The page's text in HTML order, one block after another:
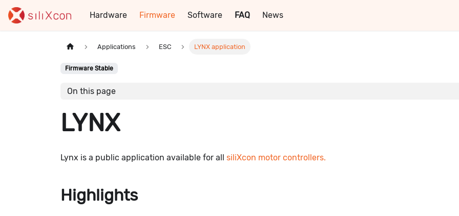
Hardware Firmware Software FAQ News
Applications ESC LYNX application
Firmware Stable
On this page
LYNX
Lynx is a public application available for all siliXcon motor controllers.
Highlights